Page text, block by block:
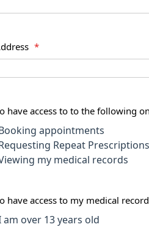
*
have access to to the following
Booking appointments
Requesting Repeat Prescriptions
my medical records
have access to my medical
am over 13 years old